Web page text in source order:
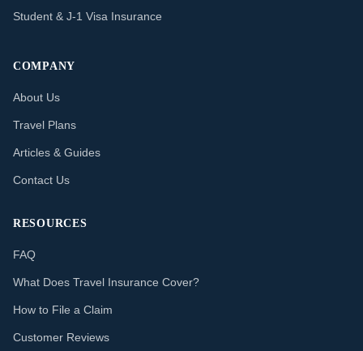
Student & J-1 Visa Insurance
COMPANY
About Us
Travel Plans
Articles & Guides
Contact Us
RESOURCES
FAQ
What Does Travel Insurance Cover?
How to File a Claim
Customer Reviews